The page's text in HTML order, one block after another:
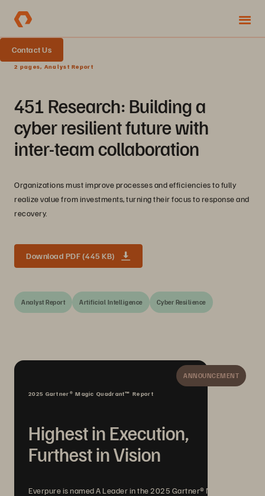
Contact Us
2 pages, Analyst Report
451 Research: Building a
cyber resilient future with
inter-team collaboration
Organizations must improve processes and efficiencies to fully
realize value from investments, turning their focus to response and
recovery.
Download PDF (445 KB)
Analyst Report Artificial Intelligence Cyber Resilience
ANNOUNCEMENT
2025 Gartner® Magic Quadrant™ Report
Highest in Execution,
Furthest in Vision
Everpure is named A Leader in the 2025 Gartner® Magic